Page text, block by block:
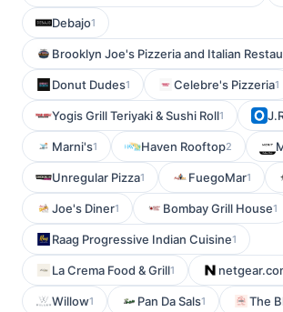
Debajo1
Brooklyn Joe's Pizzeria and Italian
Donut Dudes1 Celebre's Pizzeria1
Yogis Grill Teriyaki & Sushi Roll1
Marni's1 Haven Rooftop2
Unregular Pizza1 FuegoMar1
Joe's Diner1 Bombay Grill House1
Raag Progressive Indian Cuisine1
La Crema Food & Grill1
Willow1 Pan Da Sals1 The